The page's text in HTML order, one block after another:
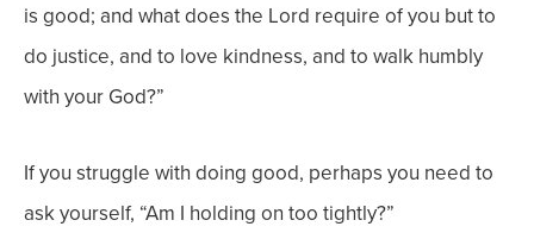
is good; and what does the Lord require of you but to
do justice, and to love kindness, and to walk humbly
with your God?”
If you struggle with doing good, perhaps you need to
ask yourself, “Am I holding on too tightly?”